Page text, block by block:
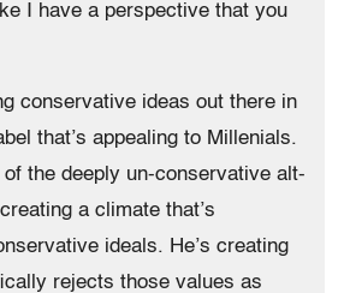
I have a perspective that you
conservative ideas out there in
that’s appealing to Millenials.
of the deeply un-conservative alt-
a climate that’s
ideals. He’s creating
rejects those values as